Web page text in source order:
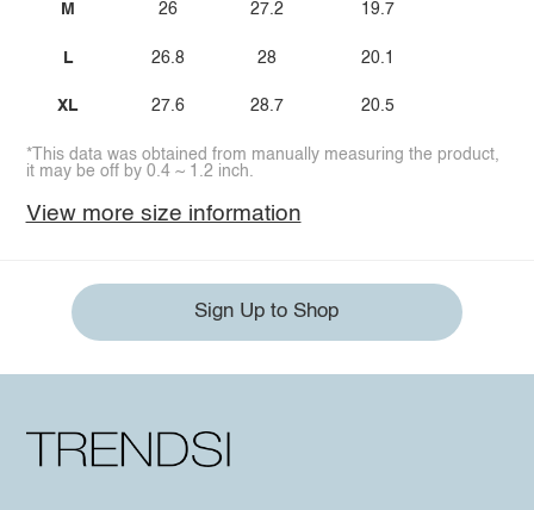
M
L
XL
26
26.8
27.6
27.2
28
28.7
19.7
20.1
20.5
*This data was obtained from manually measuring the product,
it may be off by 0.4 ~ 1.2 inch.
View more size information
Sign Up to Shop